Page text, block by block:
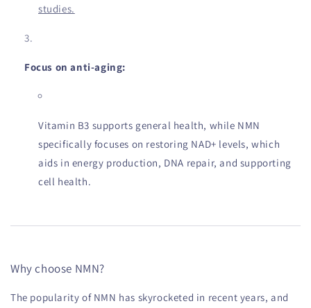
studies.
Focus on anti-aging:
Vitamin B3 supports general health, while NMN
specifically focuses on restoring NAD+ levels, which
aids in energy production, DNA repair, and supporting
cell health.
Why choose NMN?
The popularity of NMN has skyrocketed in recent years, and